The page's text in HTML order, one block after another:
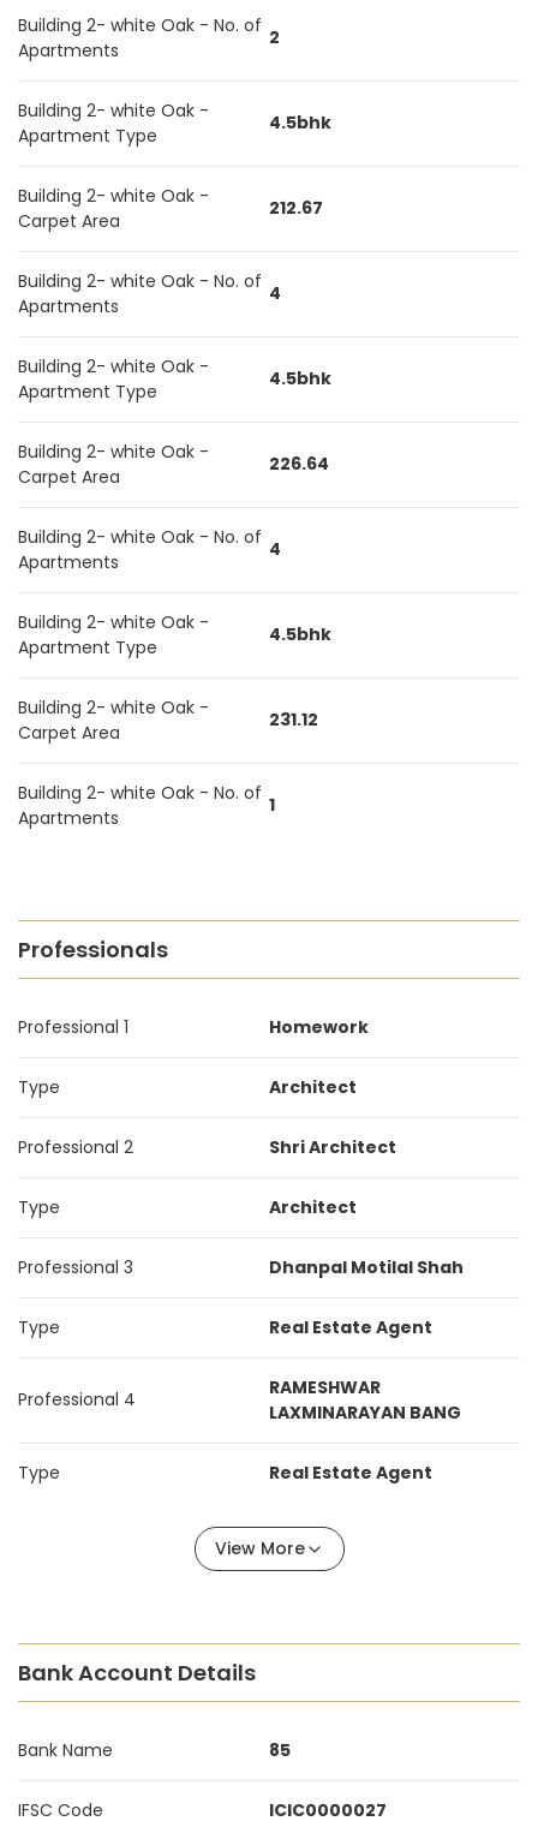
Building 2- white Oak - No. of
Apartments
2
Building 2- white Oak -
Apartment Type
4.5bhk
Building 2- white Oak -
Carpet Area
212.67
Building 2- white Oak - No. of
Apartments
4
Building 2- white Oak -
Apartment Type
4.5bhk
Building 2- white Oak -
Carpet Area
226.64
Building 2- white Oak - No. of
Apartments
4
Building 2- white Oak -
Apartment Type
4.5bhk
Building 2- white Oak -
Carpet Area
231.12
Building 2- white Oak - No. of
Apartments
1
Professionals
Professional 1 Homework
Type Architect
Professional 2 Shri Architect
Type Architect
Professional 3 Dhanpal Motilal Shah
Type Real Estate Agent
Professional 4
RAMESHWAR
LAXMINARAYAN BANG
Type Real Estate Agent
View More
Bank Account Details
Bank Name 85
IFSC Code ICIC0000027